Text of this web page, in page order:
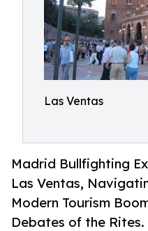
Las Ventas
Madrid Bullfighting
Las Ventas,
Modern Tourism
Debates of the Rites.